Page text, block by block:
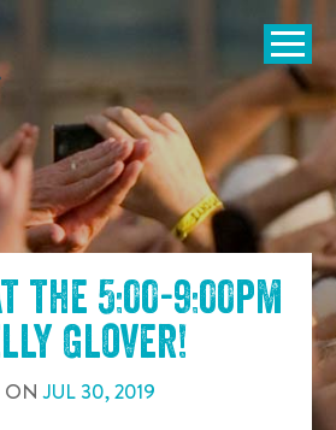
Open
the 5:00-9:00pm
Glover!
ONJUL 30,2019